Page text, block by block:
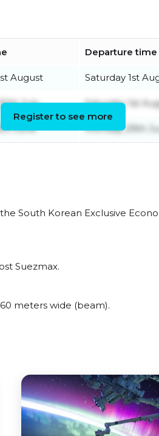
Departure time
August Saturday 1st
July Saturday 1st
June Monday 29th
Register to see more
South Korean Exclusive
Suezmax.
meters wide (beam).